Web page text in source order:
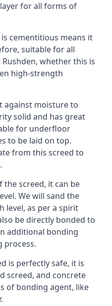
for all forms of
cementitious means it
suitable for all
whether this is
high-strength
against moisture to
solid and has great
for underfloor
to be laid on top.
from this screed to
the screed, it can be
We will sand the
level, as per a spirit
be directly bonded to
additional bonding
process.
is perfectly safe, it is
screed, and concrete
of bonding agent, like